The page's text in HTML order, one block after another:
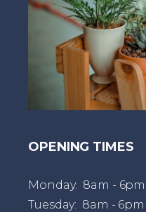
OPENING TIMES
Monday: 8am - 6pm
Tuesday: 8am - 6pm